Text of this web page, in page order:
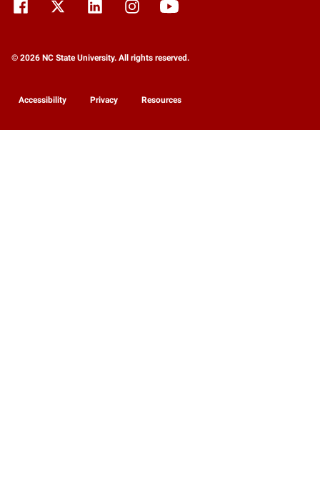
© 2026 NC State University. All rights reserved.
Accessibility Privacy Resources